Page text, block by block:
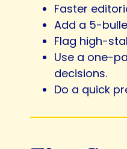
Faster
Add a 5-
Flag high-
Use a one-
decisions.
Do a quick